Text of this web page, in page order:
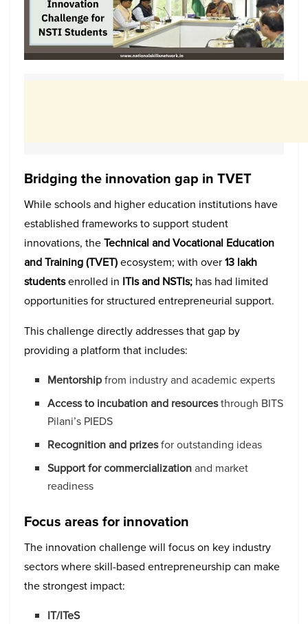
Bridging the innovation gap in TVET
While schools and higher education institutions have
established frameworks to support student
innovations, theTechnical and Vocational Education
and Training (TVET)ecosystem; with over13 lakh
studentsenrolled in ITIs and NSTIs; has had limited
opportunities for structured entrepreneurial support.
This challenge directly addresses that gap by
providing a platform that includes:
Mentorshipfrom industry and academic experts
Access to incubation and resourcesthrough BITS
Pilani’s PIEDS
Recognition and prizesfor outstanding ideas
Support for commercializationand market
readiness
Focus areas for innovation
The innovation challenge will focus on key industry
sectors where skill-based entrepreneurship can make
the strongest impact:
IT/ITeS